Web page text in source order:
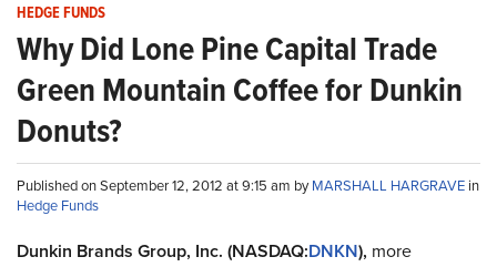
HEDGE FUNDS
Why Did Lone Pine Capital Trade
Green Mountain Coffee for Dunkin
Donuts?
Published on September 12, 2012 at 9:15 am byMARSHALL HARGRAVE in
Hedge Funds
Dunkin Brands Group, Inc. (NASDAQ:DNKN), more